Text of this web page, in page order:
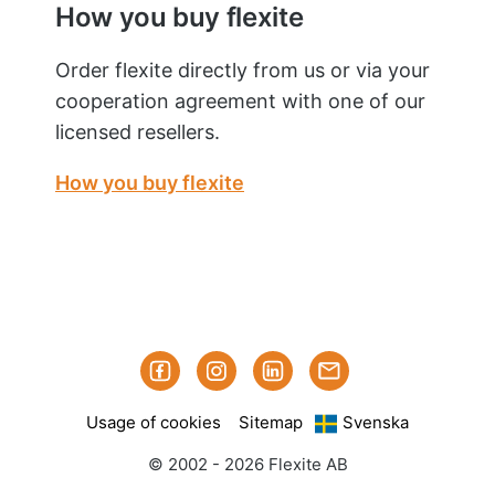
How you buy flexite
Order flexite directly from us or via your
cooperation agreement with one of our
licensed resellers.
How you buy flexite
© 2002 - 2026 Flexite AB
Usage of cookies Sitemap Svenska
FacebookInstagramLinked-Subscribe
our
mailings